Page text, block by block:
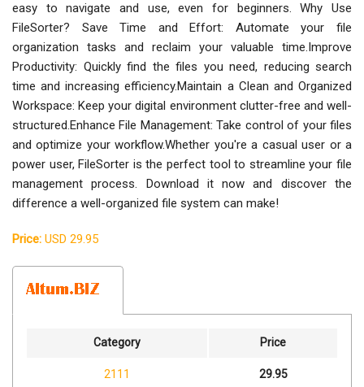
easy to navigate and use, even for beginners. Why Use
FileSorter? Save Time and Effort: Automate your file
organization tasks and reclaim your valuable time.Improve
Productivity: Quickly find the files you need, reducing search
time and increasing efficiency.Maintain a Clean and Organized
Workspace: Keep your digital environment clutter-free and well-
structured.Enhance File Management: Take control of your files
and optimize your workflow.Whether you're a casual user or a
power user, FileSorter is the perfect tool to streamline your file
management process. Download it now and discover the
difference a well-organized file system can make!
Price: USD 29.95
Category Price
2111 29.95